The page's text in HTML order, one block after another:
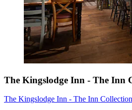
The Kingslodge Inn - The Inn
The Kingslodge Inn - The Inn